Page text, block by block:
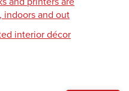
indoors and out
interior décor